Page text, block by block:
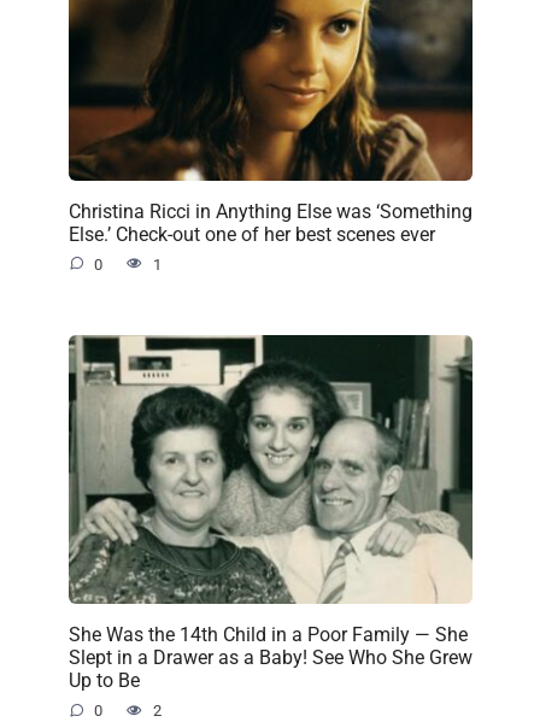
Christina Ricci in Anything Else was ‘Something
Else.’ Check-out one of her best scenes ever
0 1
She Was the 14th Child in a Poor Family — She
Slept in a Drawer as a Baby! See Who She Grew
Up to Be
0 2